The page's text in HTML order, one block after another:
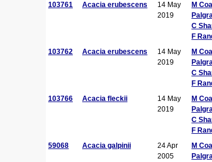
103761 Acacia erubescens
14 May
2019
M
C
F
103762 Acacia erubescens
14 May
2019
M
C
F
103766 Acacia fleckii
14 May
2019
M
C
F
59068 Acacia galpinii
24 Apr
2005
M